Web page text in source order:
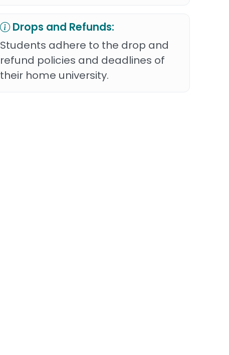
Drops and Refunds:
Students adhere to the drop and
refund policies and deadlines of
their home university.